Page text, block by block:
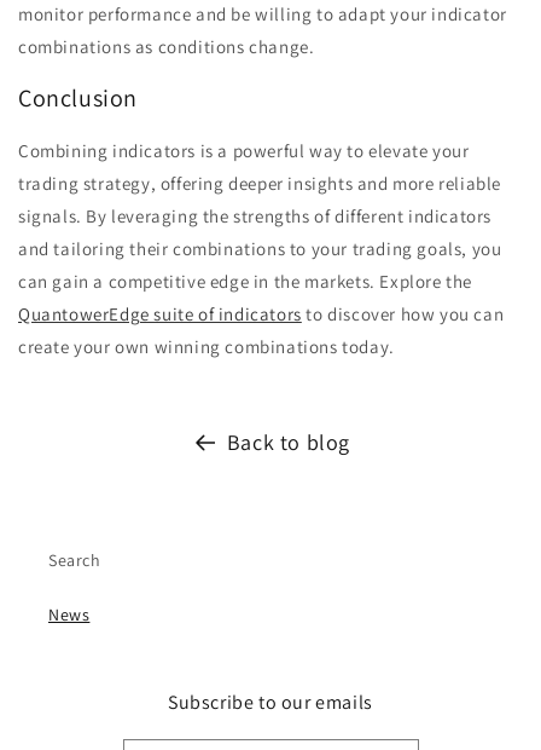
monitor performance and be willing to adapt your indicator
combinations as conditions change.
Conclusion
Combining indicators is a powerful way to elevate your
trading strategy, offering deeper insights and more reliable
signals. By leveraging the strengths of different indicators
and tailoring their combinations to your trading goals, you
can gain a competitive edge in the markets. Explore the
QuantowerEdge suite of indicators to discover how you can
create your own winning combinations today.
Back to blog
Search
News
Subscribe to our emails